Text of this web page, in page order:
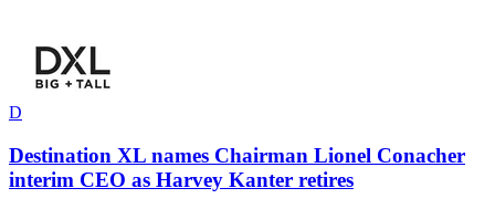
D
Destination XL names Chairman Lionel Conacher
interim CEO as Harvey Kanter retires